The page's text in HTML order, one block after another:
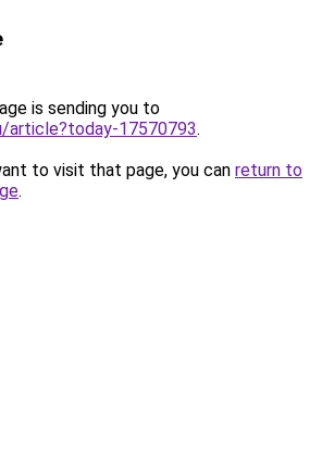
is sending you to
article?today-17570793.
to visit that page, you can return to
.